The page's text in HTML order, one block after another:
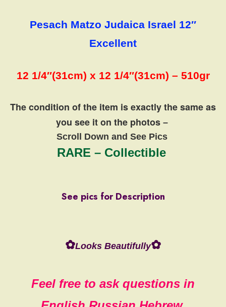
Pesach Matzo Judaica Israel 12″
Excellent
12 1/4″(31cm) x 12 1/4″(31cm) – 510gr
The condition of the item is exactly the sameas
you see it on the photos –
Scroll Down and See Pics
RARE – Collectible
See pics for Description
✿Looks Beautifully✿
Feel free to ask questions in